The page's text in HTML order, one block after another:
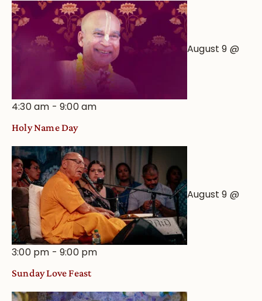
August 9 @
4:30 am -9:00 am
Holy Name Day
August 9 @
3:00 pm -9:00 pm
Sunday Love Feast